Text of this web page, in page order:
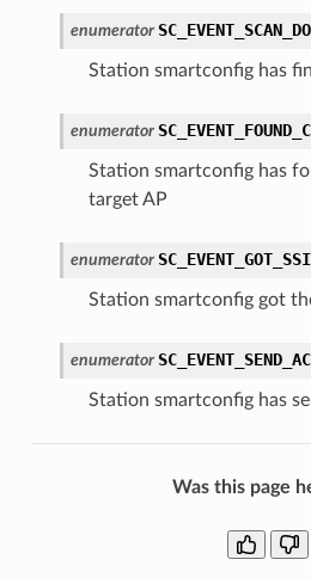
enumerator
Station smartconfig has
enumerator
Station smartconfig has
target AP
enumerator
Station smartconfig got
enumerator
Station smartconfig has
Was this page